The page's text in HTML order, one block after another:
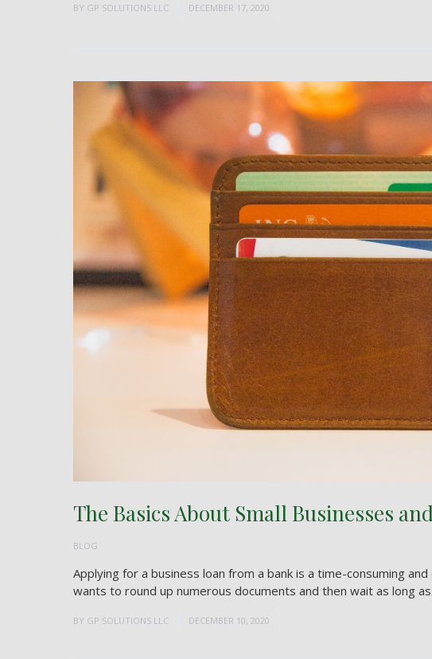
BY GP SOLUTIONS LLC DECEMBER 17, 2020
BLOG
The Basics About Small Businesses
Applying for a business loan from a bank is a time-consuming
wants to round up numerous documents and then wait as long
BY GP SOLUTIONS LLC DECEMBER 10, 2020